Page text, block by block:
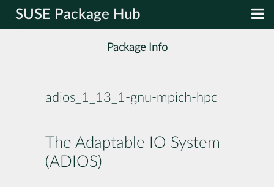
SUSE Package Hub
Package Info
adios_1_13_1-gnu-mpich-hpc
The Adaptable IO System
(ADIOS)